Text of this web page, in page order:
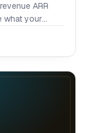
ARR
what your